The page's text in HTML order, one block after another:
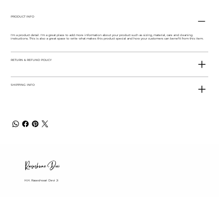
PRODUCT INFO
I'm a product detail. I'm a great place to add more information about your product such as sizing, material, care and cleaning
instructions. This is also a great space to write what makes this product special and how your customers can benefit from this item.
RETURN & REFUND POLICY
SHIPPING INFO
H.H. Raseshwari Devi Ji